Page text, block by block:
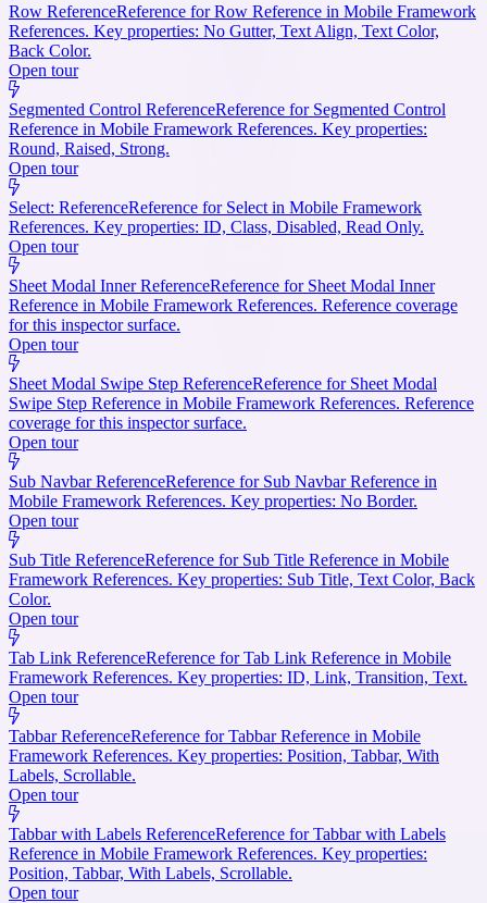
Row ReferenceReference for Row Reference in Mobile Framework
References. Key properties: No Gutter, Text Align, Text Color,
Back Color.
Open tour
Segmented Control ReferenceReference for Segmented Control
Reference in Mobile Framework References. Key properties:
Round, Raised, Strong.
Open tour
Select: ReferenceReference for Select in Mobile Framework
References. Key properties: ID, Class, Disabled, Read Only.
Open tour
Sheet Modal Inner ReferenceReference for Sheet Modal Inner
Reference in Mobile Framework References. Reference coverage
for this inspector surface.
Open tour
Sheet Modal Swipe Step ReferenceReference for Sheet Modal
Swipe Step Reference in Mobile Framework References. Reference
coverage for this inspector surface.
Open tour
Sub Navbar ReferenceReference for Sub Navbar Reference in
Mobile Framework References. Key properties: No Border.
Open tour
Sub Title ReferenceReference for Sub Title Reference in Mobile
Framework References. Key properties: Sub Title, Text Color, Back
Color.
Open tour
Tab Link ReferenceReference for Tab Link Reference in Mobile
Framework References. Key properties: ID, Link, Transition, Text.
Open tour
Tabbar ReferenceReference for Tabbar Reference in Mobile
Framework References. Key properties: Position, Tabbar, With
Labels, Scrollable.
Open tour
Tabbar with Labels ReferenceReference for Tabbar with Labels
Reference in Mobile Framework References. Key properties:
Position, Tabbar, With Labels, Scrollable.
Open tour